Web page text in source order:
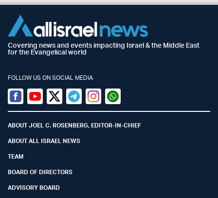
Covering news and events impacting Israel & the Middle East
for the Evangelical world
FOLLOW US ON SOCIAL MEDIA
Facebook
YoutubeTwitter (X)
TelegramInstagramWhatsapp
ABOUT JOEL C. ROSENBERG, EDITOR-IN-CHIEF
ABOUT ALL ISRAEL NEWS
TEAM
BOARD OF DIRECTORS
ADVISORY BOARD